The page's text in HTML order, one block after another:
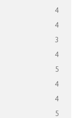
4
4
3
4
5
4
4
5